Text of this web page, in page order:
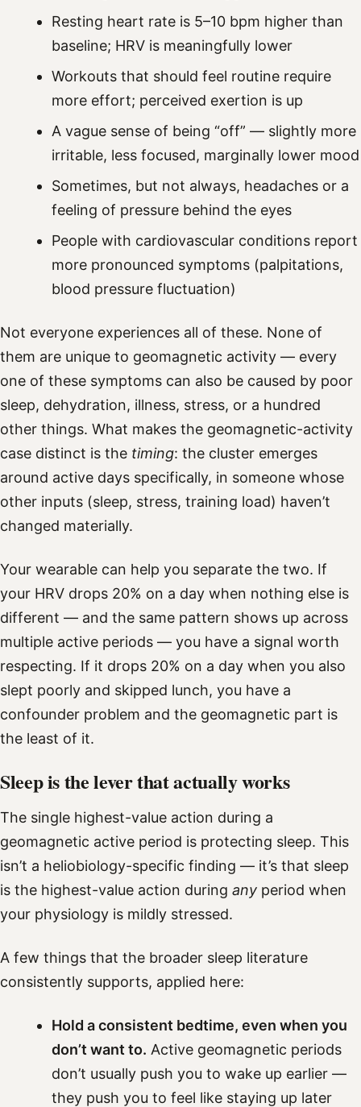
Resting heart rate is 5–10 bpm higher than
baseline; HRV is meaningfully lower
Workouts that should feel routine require
more effort; perceived exertion is up
A vague sense of being “off” — slightly more
irritable, less focused, marginally lower mood
Sometimes, but not always, headaches or a
feeling of pressure behind the eyes
People with cardiovascular conditions report
more pronounced symptoms (palpitations,
blood pressure fluctuation)
Not everyone experiences all of these. None of
them are unique to geomagnetic activity — every
one of these symptoms can also be caused by poor
sleep, dehydration, illness, stress, or a hundred
other things. What makes the geomagnetic-activity
case distinct is the timing: the cluster emerges
around active days specifically, in someone whose
other inputs (sleep, stress, training load) haven’t
changed materially.
Your wearable can help you separate the two. If
your HRV drops 20% on a day when nothing else is
different — and the same pattern shows up across
multiple active periods — you have a signal worth
respecting. If it drops 20% on a day when you also
slept poorly and skipped lunch, you have a
confounder problem and the geomagnetic part is
the least of it.
Sleep is the lever that actually works
The single highest-value action during a
geomagnetic active period is protecting sleep. This
isn’t a heliobiology-specific finding — it’s that sleep
is the highest-value action during any period when
your physiology is mildly stressed.
A few things that the broader sleep literature
consistently supports, applied here:
Hold a consistent bedtime, even when you
don’t want to. Active geomagnetic periods
don’t usually push you to wake up earlier —
they push you to feel like staying up later